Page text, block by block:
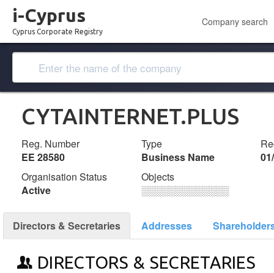
i-Cyprus
Cyprus Corporate Registry
Company search
CYTAINTERNET.PLUS
Reg. Number
ΕΕ 28580
Type
Business Name
Organisation Status
Active
Objects
░░░░░░░░░░░░░
Directors & Secretaries Addresses
DIRECTORS & SECRETARIES